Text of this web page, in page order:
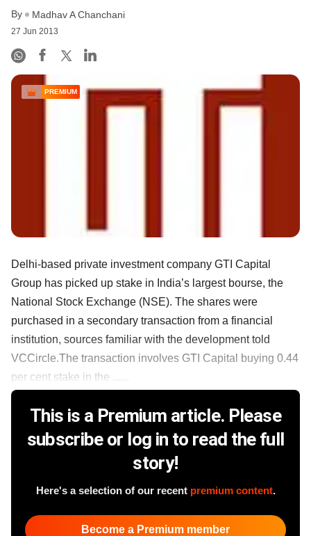
By Madhav A Chanchani
27 Jun 2013
PREMIUM
Delhi-based private investment company GTI Capital
Group has picked up stake in India’s largest bourse, the
National Stock Exchange (NSE). The shares were
purchased in a secondary transaction from a financial
institution, sources familiar with the development told
VCCircle.The transaction involves GTI Capital buying 0.44
per cent stake in the ......
This is a Premium article. Please
subscribe or log in to read the full
story!
Here's a selection of our recent premium content.
Become a Premium member